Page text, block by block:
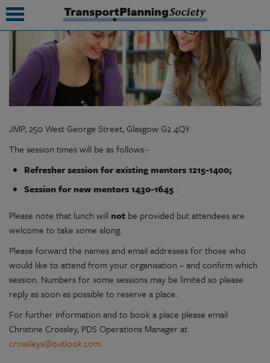
JMP, 250 West George Street, Glasgow G2 4QY
The session times will be as follows:-
Refresher session for existing mentors 1215-1400;
Session for new mentors 1430-1645 .
Please note that lunch will not be provided but attendees are
welcome to take some along.
Please forward the names and email addresses for those who
would like to attend from your organisation – and confirm which
session. Numbers for some sessions may be limited so please
reply as soon as possible to reserve a place.
For further information and to book a place please email
Christine Crossley, PDS Operations Manager at
crossleys@outlook.com.